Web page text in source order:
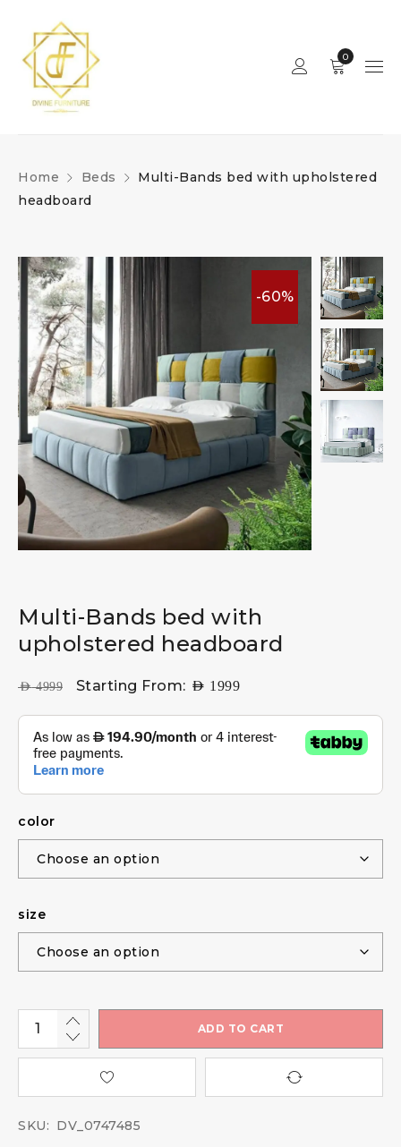
0
Home Beds
Multi-Bands bed with upholstered
headboard
-60%
Multi-Bands bed with
upholstered headboard
AED4999 Starting From: AED 1999
color
size
ADD TO CART
SKU: DV_0747485